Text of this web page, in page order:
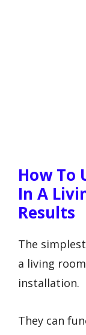
How To
In A
Results
The
a living
installation.
They can